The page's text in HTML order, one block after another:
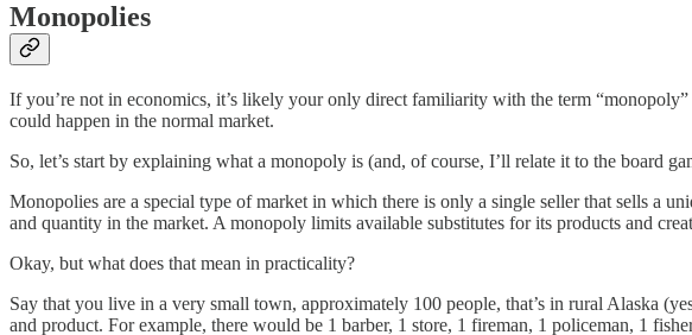
Monopolies
If you’re not in economics, it’s likely your only direct familiarity with the term
could happen in the normal market.
So, let’s start by explaining what a monopoly is (and, of course, I’ll relate it to the board
Monopolies are a special type of market in which there is only a single seller that sells a
and quantity in the market. A monopoly limits available substitutes for its products and
Okay, but what does that mean in practicality?
Say that you live in a very small town, approximately 100 people, that’s in rural Alaska
and product. For example, there would be 1 barber, 1 store, 1 fireman, 1 policeman, 1